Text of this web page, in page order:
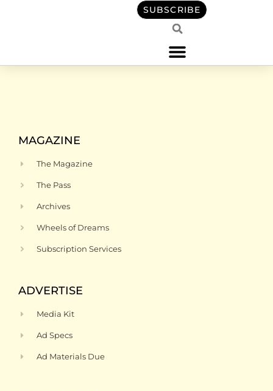
SUBSCRIBE
MAGAZINE
The Magazine
The Pass
Archives
Wheels of Dreams
Subscription Services
ADVERTISE
Media Kit
Ad Specs
Ad Materials Due